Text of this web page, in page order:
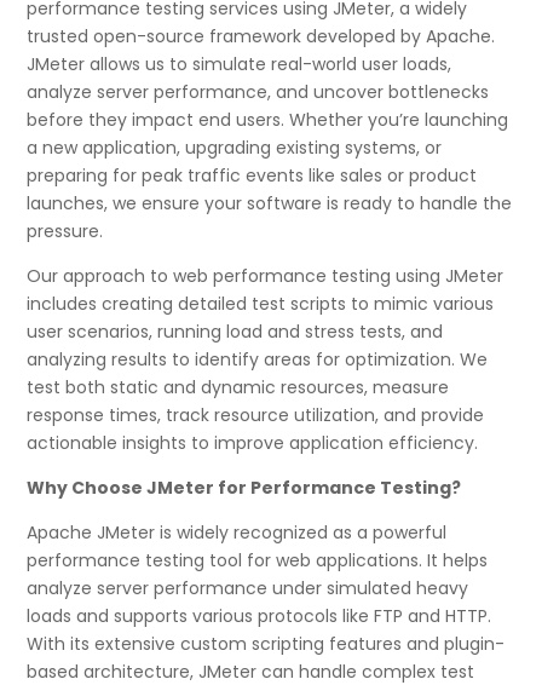
performance testing services using JMeter, a widely
trusted open-source framework developed by Apache.
JMeter allows us to simulate real-world user loads,
analyze server performance, and uncover bottlenecks
before they impact end users. Whether you’re launching
a new application, upgrading existing systems, or
preparing for peak traffic events like sales or product
launches, we ensure your software is ready to handle the
pressure.
Our approach to web performance testing using JMeter
includes creating detailed test scripts to mimic various
user scenarios, running load and stress tests, and
analyzing results to identify areas for optimization. We
test both static and dynamic resources, measure
response times, track resource utilization, and provide
actionable insights to improve application efficiency.
Why Choose JMeter for Performance Testing?
Apache JMeter is widely recognized as a powerful
performance testing tool for web applications. It helps
analyze server performance under simulated heavy
loads and supports various protocols like FTP and HTTP.
With its extensive custom scripting features and plugin-
based architecture, JMeter can handle complex test